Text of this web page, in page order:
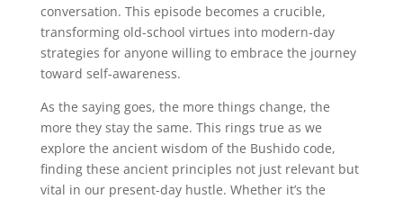
conversation. This episode becomes a crucible,
transforming old-school virtues into modern-day
strategies for anyone willing to embrace the journey
toward self-awareness.
As the saying goes, the more things change, the
more they stay the same. This rings true as we
explore the ancient wisdom of the Bushido code,
finding these ancient principles not just relevant but
vital in our present-day hustle. Whether it’s the